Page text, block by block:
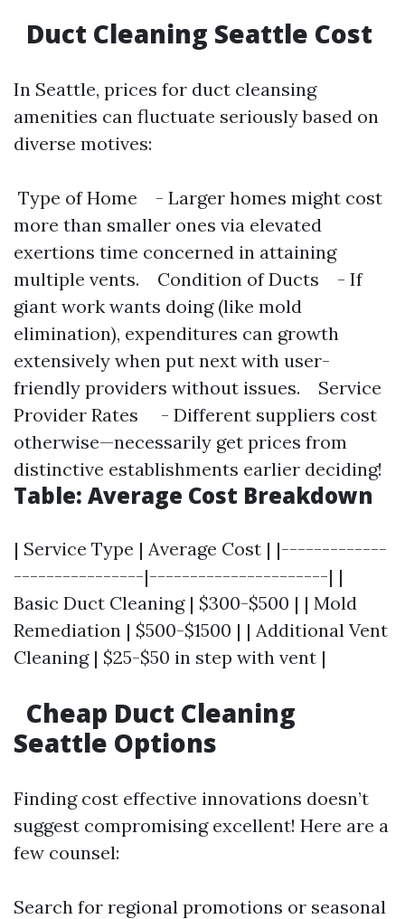
Duct Cleaning Seattle Cost
In Seattle, prices for duct cleansing
amenities can fluctuate seriously based on
diverse motives:
Type of Home - Larger homes might cost
more than smaller ones via elevated
exertions time concerned in attaining
multiple vents. Condition of Ducts - If
giant work wants doing (like mold
elimination), expenditures can growth
extensively when put next with user-
friendly providers without issues. Service
Provider Rates - Different suppliers cost
otherwise—necessarily get prices from
distinctive establishments earlier deciding!
Table: Average Cost Breakdown
| Service Type | Average Cost | |-------------
----------------|----------------------| |
Basic Duct Cleaning | $300-$500 | | Mold
Remediation | $500-$1500 | | Additional Vent
Cleaning | $25-$50 in step with vent |
Cheap Duct Cleaning
Seattle Options
Finding cost effective innovations doesn’t
suggest compromising excellent! Here are a
few counsel:
Search for regional promotions or seasonal